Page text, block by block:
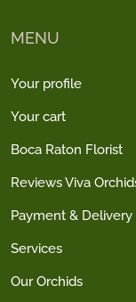
MENU
Your profile
Your cart
Boca Raton Florist
Reviews Viva
Payment & Delivery
Services
Our Orchids